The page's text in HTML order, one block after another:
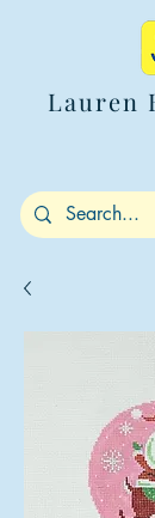
Lauren